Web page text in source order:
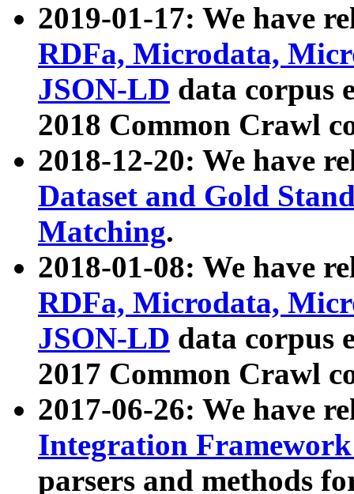
2019-01-17: We have
RDFa, Microdata,
JSON-LD data corpus
2018 Common Crawl
2018-12-20: We have
Dataset and Gold
Matching.
2018-01-08: We have
RDFa, Microdata,
JSON-LD data corpus
2017 Common Crawl
2017-06-26: We have
Integration
parsers and methods